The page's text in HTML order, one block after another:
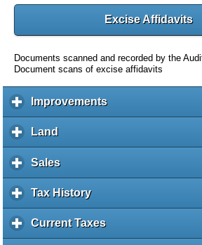
Excise Affidavits
Documents scanned and recorded by the
Document scans of excise affidavits
Improvementsc
l
a
Land
l
i
k
e
Salesc
l
i
k
Tax Historyc
l
i
Current Taxesc
l